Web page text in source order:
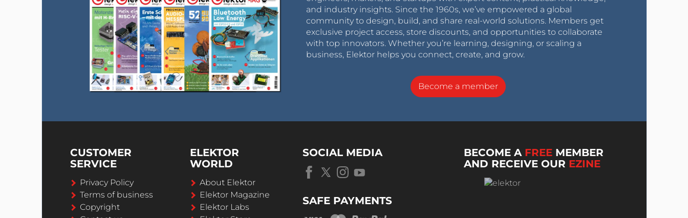
and industry insights. Since the 1960s, we’ve empowered a global
community to design, build, and share real-world solutions. Members get
exclusive project access, store discounts, and opportunities to collaborate
with top innovators. Whether you’re learning, designing, or scaling a
business, Elektor helps you connect, create, and grow.
Become a member
CUSTOMER
SERVICE
Privacy Policy
Terms of business
Copyright
ELEKTOR
WORLD
About Elektor
Elektor Magazine
Elektor Labs
SOCIAL MEDIA
SAFE PAYMENTS
BECOME A FREE MEMBER
AND RECEIVE OUR EZINE